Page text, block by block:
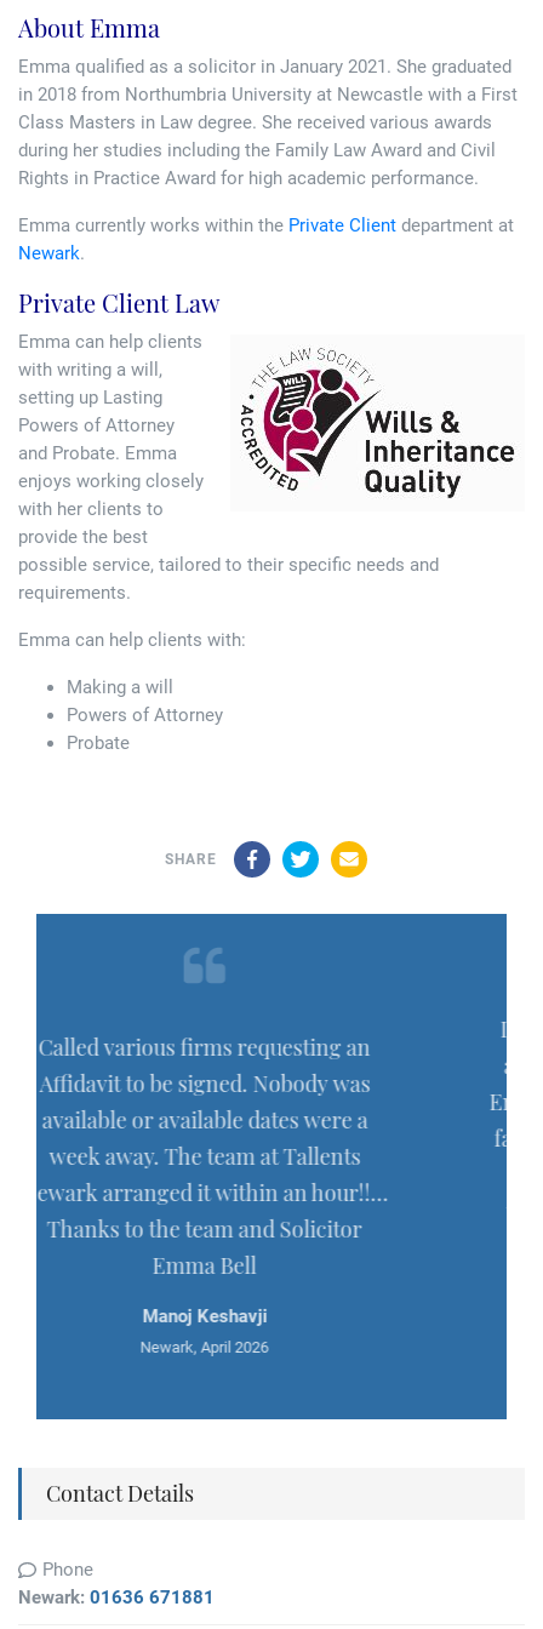
Mergers and acquisitions in the history of Tallents Solicitors
Tallents Solicitors as Land Agents
Tallents as Town Clerks
Extracts from Godfrey Tallents’ diaries
Testimonials
Wills
About Emma
Emma qualified as a solicitor in January 2021. She graduated
in 2018 from Northumbria University at Newcastle with a First
Class Masters in Law degree. She received various awards
during her studies including the Family Law Award and Civil
Rights in Practice Award for high academic performance.
Emma currently works within the Private Client department at
Newark.
Private Client Law
Emma can help clients
with writing a will,
setting up Lasting
Powers of Attorney
and Probate. Emma
enjoys working closely
with her clients to
provide the best
possible service, tailored to their specific needs and
requirements.
Emma can help clients with:
Making a will
Powers of Attorney
Probate
SHARE FacebookTwitterEmail
an
was
a
hour!!…
I have recently had work carried
and comleted by Hayley Barber and
Emma Bell, in connection with my
father's estate, and I was very
with the quality of their work and
their exemplary diligence over this
long running affair. Thoroughly
Contact Details
Phone
Newark: 01636 671881